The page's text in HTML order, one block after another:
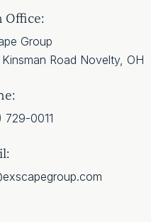
Office:
Group
Kinsman Road Novelty,
729-0011